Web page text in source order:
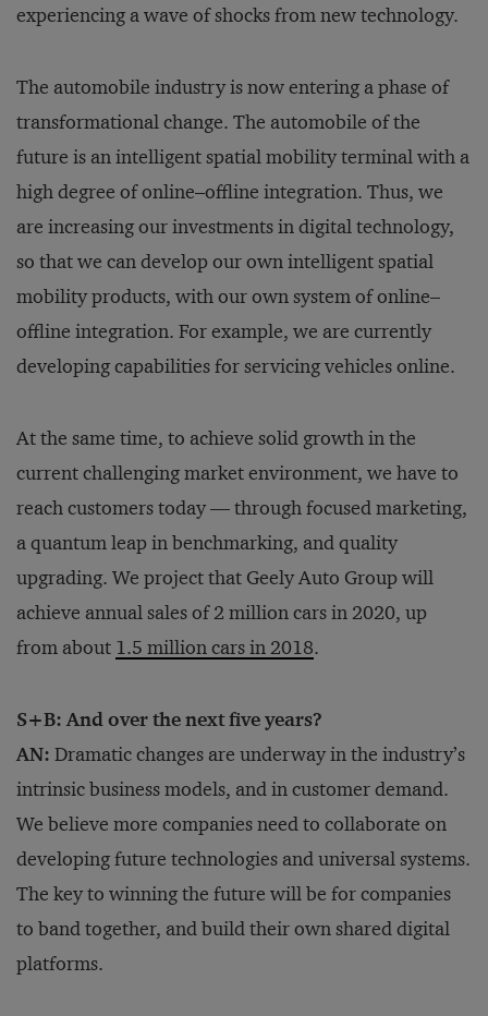
experiencing a wave of shocks from new technology.
The automobile industry is now entering a phase of
transformational change. The automobile of the
future is an intelligent spatial mobility terminal with a
high degree of online–offline integration. Thus, we
are increasing our investments in digital technology,
so that we can develop our own intelligent spatial
mobility products, with our own system of online–
offline integration. For example, we are currently
developing capabilities for servicing vehicles online.
At the same time, to achieve solid growth in the
current challenging market environment, we have to
reach customers today — through focused marketing,
a quantum leap in benchmarking, and quality
upgrading. We project that Geely Auto Group will
achieve annual sales of 2 million cars in 2020, up
from about 1.5 million cars in 2018.
S+B: And over the next five years?
AN: Dramatic changes are underway in the industry’s
intrinsic business models, and in customer demand.
We believe more companies need to collaborate on
developing future technologies and universal systems.
The key to winning the future will be for companies
to band together, and build their own shared digital
platforms.